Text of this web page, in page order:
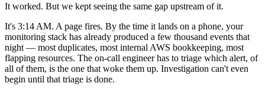
It worked. But we kept seeing the same gap upstream of it.
It's 3:14 AM. A page fires. By the time it lands on a phone, your
monitoring stack has already produced a few thousand events that
night — most duplicates, most internal AWS bookkeeping, most
flapping resources. The on-call engineer has to triage which alert, of
all of them, is the one that woke them up. Investigation can't even
begin until that triage is done.